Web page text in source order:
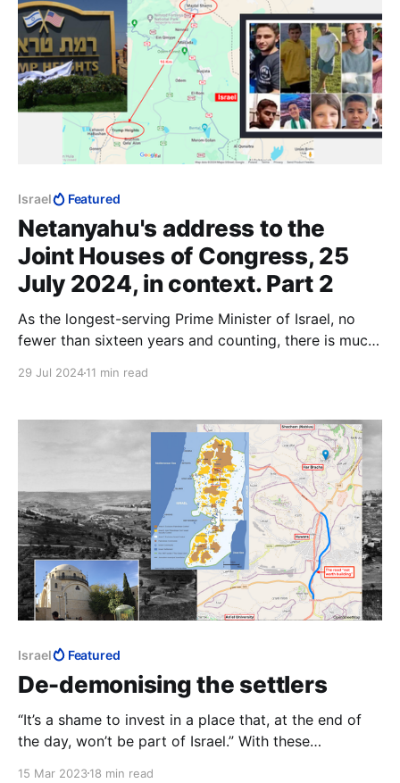
Israel Featured
Netanyahu's address to the
Joint Houses of Congress, 25
July 2024, in context. Part 2
As the longest-serving Prime Minister of Israel, no
fewer than sixteen years and counting, there is much
29 Jul 202411 min read
Israel Featured
De-demonising the settlers
“It’s a shame to invest in a place that, at the end of
the day, won’t be part of Israel.” With these
15 Mar 202318 min read